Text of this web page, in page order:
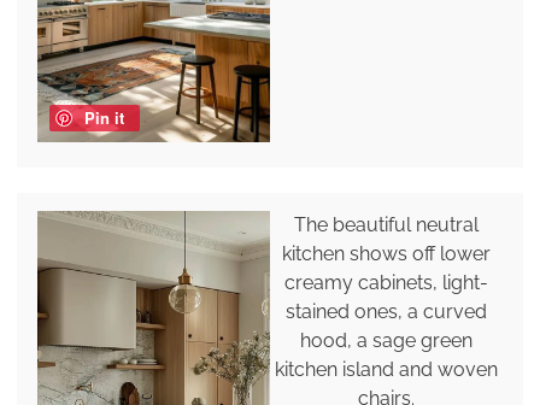
Pin it
The beautiful neutral
kitchen shows off lower
creamy cabinets, light-
stained ones, a curved
hood, a sage green
kitchen island and woven
chairs.